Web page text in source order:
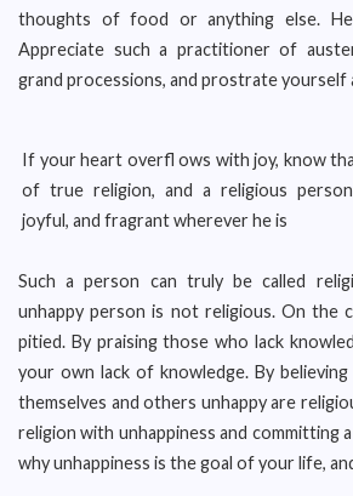
thoughts of food or anything else.
Appreciate such a practitioner of
grand processions, and prostrate yourself
If your heart overfl ows with joy, know
of true religion, and a religious person
joyful, and fragrant wherever he is
Such a person can truly be called
unhappy person is not religious. On the
pitied. By praising those who lack
your own lack of knowledge. By
themselves and others unhappy are
religion with unhappiness and committing
why unhappiness is the goal of your life,